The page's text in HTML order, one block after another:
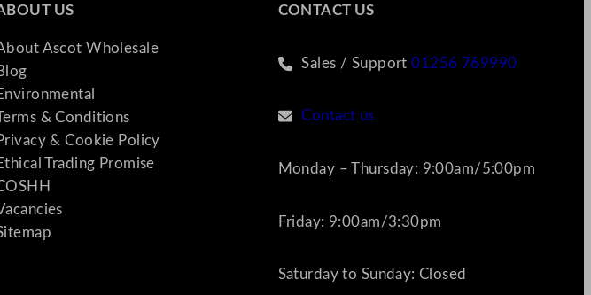
US
Ascot Wholesale
& Conditions
& Cookie Policy
Trading Promise
CONTACT US
Sales / Support01256 769990
Contact us
Monday – Thursday: 9:00am/5:00pm
Friday: 9:00am/3:30pm
Saturday to Sunday: Closed